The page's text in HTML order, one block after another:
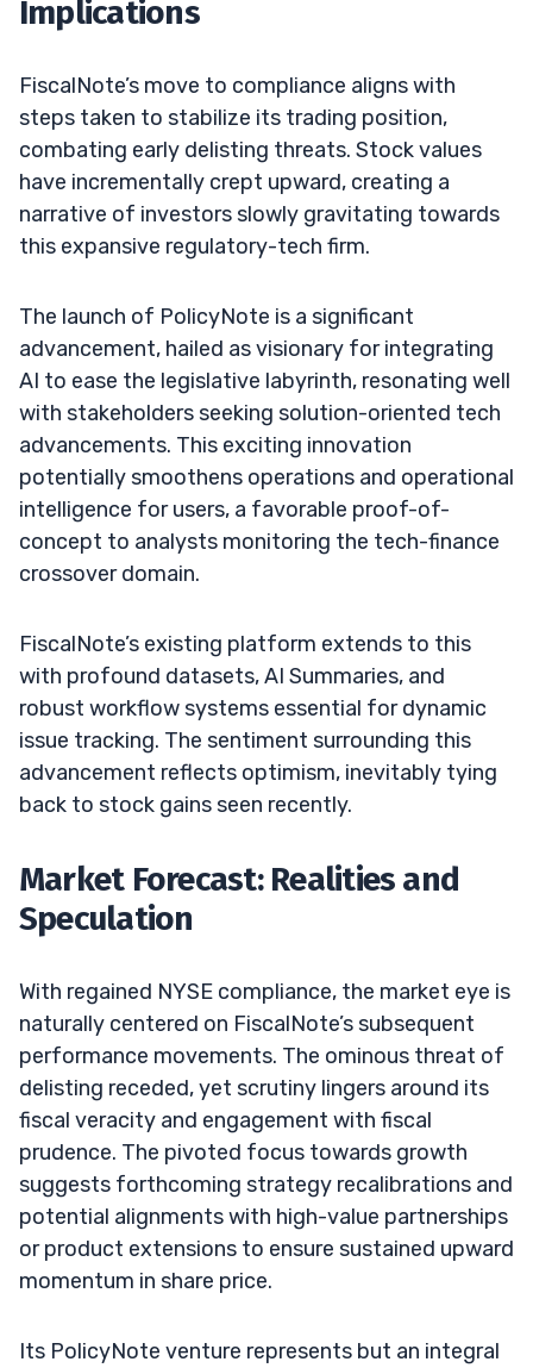
Implications
FiscalNote’s move to compliance aligns with
steps taken to stabilize its trading position,
combating early delisting threats. Stock values
have incrementally crept upward, creating a
narrative of investors slowly gravitating towards
this expansive regulatory-tech firm.
The launch of PolicyNote is a significant
advancement, hailed as visionary for integrating
AI to ease the legislative labyrinth, resonating well
with stakeholders seeking solution-oriented tech
advancements. This exciting innovation
potentially smoothens operations and operational
intelligence for users, a favorable proof-of-
concept to analysts monitoring the tech-finance
crossover domain.
FiscalNote’s existing platform extends to this
with profound datasets, AI Summaries, and
robust workflow systems essential for dynamic
issue tracking. The sentiment surrounding this
advancement reflects optimism, inevitably tying
back to stock gains seen recently.
Market Forecast: Realities and
Speculation
With regained NYSE compliance, the market eye is
naturally centered on FiscalNote’s subsequent
performance movements. The ominous threat of
delisting receded, yet scrutiny lingers around its
fiscal veracity and engagement with fiscal
prudence. The pivoted focus towards growth
suggests forthcoming strategy recalibrations and
potential alignments with high-value partnerships
or product extensions to ensure sustained upward
momentum in share price.
Its PolicyNote venture represents but an integral